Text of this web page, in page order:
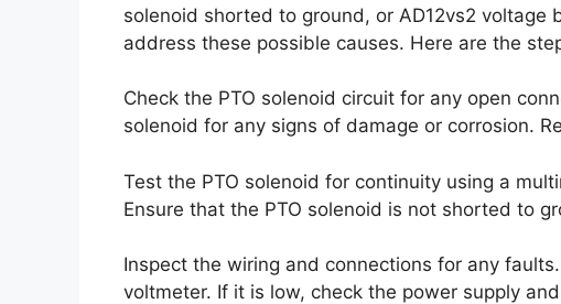
solenoid shorted to ground, or AD12vs2 voltage
address these possible causes. Here are the
Check the PTO solenoid circuit for any open
solenoid for any signs of damage or corrosion.
Test the PTO solenoid for continuity using a
Ensure that the PTO solenoid is not shorted to
Inspect the wiring and connections for any
voltmeter. If it is low, check the power supply